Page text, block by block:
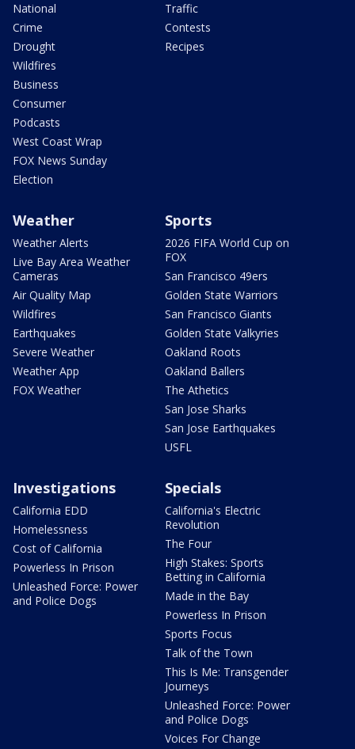
National
Crime
Drought
Wildfires
Business
Consumer
Podcasts
West Coast Wrap
FOX News Sunday
Election
Traffic
Contests
Recipes
Weather
Weather Alerts
Live Bay Area Weather
Cameras
Air Quality Map
Wildfires
Earthquakes
Severe Weather
Weather App
FOX Weather
Sports
2026 FIFA World Cup on
FOX
San Francisco 49ers
Golden State Warriors
San Francisco Giants
Golden State Valkyries
Oakland Roots
Oakland Ballers
The Athetics
San Jose Sharks
San Jose Earthquakes
USFL
Investigations
California EDD
Homelessness
Cost of California
Powerless In Prison
Unleashed Force: Power
and Police Dogs
Specials
California's Electric
Revolution
The Four
High Stakes: Sports
Betting in California
Made in the Bay
Powerless In Prison
Sports Focus
Talk of the Town
This Is Me: Transgender
Journeys
Unleashed Force: Power
and Police Dogs
Voices For Change